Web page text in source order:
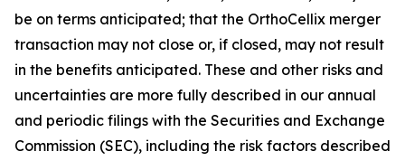
be on terms anticipated; that the OrthoCellix merger
transaction may not close or, if closed, may not result
in the benefits anticipated. These and other risks and
uncertainties are more fully described in our annual
and periodic filings with the Securities and Exchange
Commission (SEC), including the risk factors described